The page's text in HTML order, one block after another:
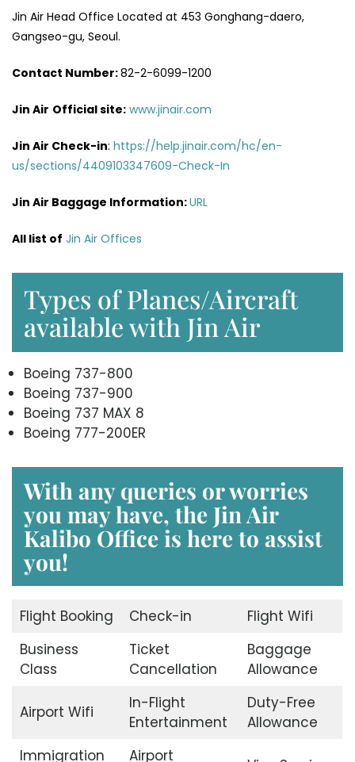
Jin Air Head Office Located at 453 Gonghang-daero,
Gangseo-gu, Seoul.
Contact Number:82-2-6099-1200
Jin Air Official site: www.jinair.com
Jin Air Check-in: https://help.jinair.com/hc/en-
us/sections/4409103347609-Check-In
Jin Air Baggage Information:URL
All list of Jin Air Offices
Types of Planes/Aircraft
available with Jin Air
Boeing 737-800
Boeing 737-900
Boeing 737 MAX 8
Boeing 777-200ER
With any queries or worries
you may have, the Jin Air
Kalibo Office is here to assist
you!
Flight Booking Check-in
Flight Wifi
Business
Class
Ticket
Cancellation
Baggage
Allowance
Airport Wifi
In-Flight
Entertainment
Duty-Free
Allowance
Immigration
Airport